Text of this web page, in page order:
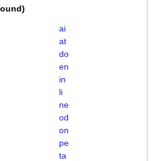
)
ai
at
do
en
in
li
ne
od
on
pe
ta